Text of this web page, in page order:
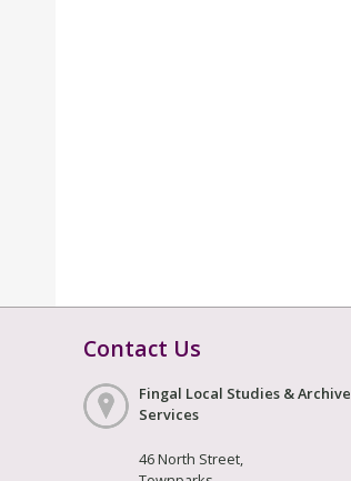
Contact Us
Fingal Local Studies & Archive
Services
46 North Street,